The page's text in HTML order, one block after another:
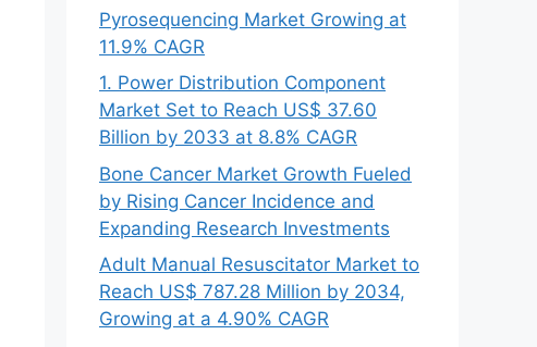
Pyrosequencing Market Growing at
11.9% CAGR
1. Power Distribution Component
Market Set to Reach US$ 37.60
Billion by 2033 at 8.8% CAGR
Bone Cancer Market Growth Fueled
by Rising Cancer Incidence and
Expanding Research Investments
Adult Manual Resuscitator Market to
Reach US$ 787.28 Million by 2034,
Growing at a 4.90% CAGR